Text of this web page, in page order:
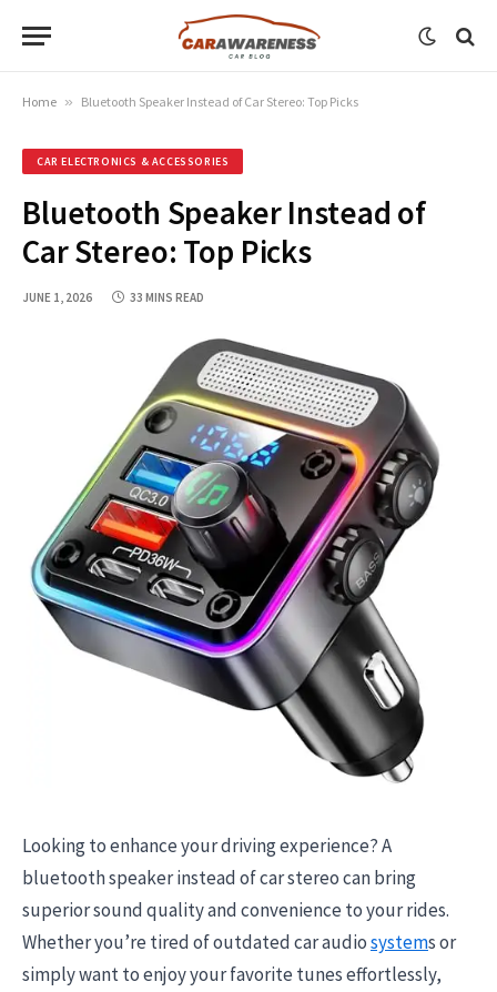
Home » Bluetooth Speaker Instead of Car Stereo: Top Picks
CAR ELECTRONICS & ACCESSORIES
Bluetooth Speaker Instead of
Car Stereo: Top Picks
JUNE 1, 2026 33 MINS READ
Looking to enhance your driving experience? A
bluetooth speaker instead of car stereo can bring
superior sound quality and convenience to your rides.
Whether you’re tired of outdated car audiosystems or
simply want to enjoy your favorite tunes effortlessly,